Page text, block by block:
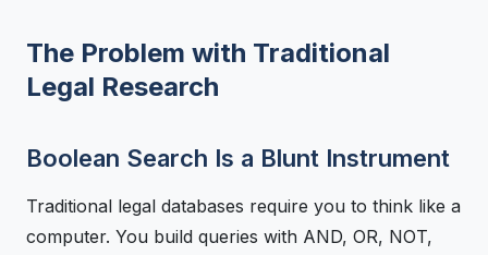
The Problem with Traditional
Legal Research
Boolean Search Is a Blunt Instrument
Traditional legal databases require you to think like a
computer. You build queries with AND, OR, NOT,